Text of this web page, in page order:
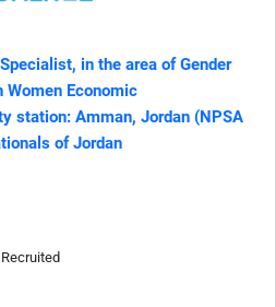
in the area of Gender
Economic
station: Amman, Jordan (NPSA
of Jordan